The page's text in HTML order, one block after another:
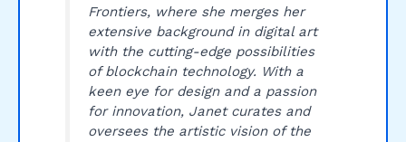
Frontiers, where she merges her
extensive background in digital art
with the cutting-edge possibilities
of blockchain technology. With a
keen eye for design and a passion
for innovation, Janet curates and
oversees the artistic vision of the